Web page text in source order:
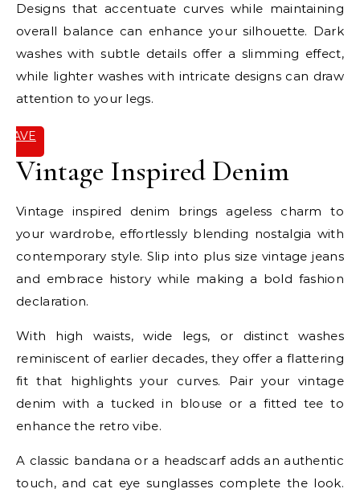
Designs that accentuate curves while maintaining
overall balance can enhance your silhouette. Dark
washes with subtle details offer a slimming effect,
while lighter washes with intricate designs can draw
attention to your legs.
SAVE
Vintage Inspired Denim
Vintage inspired denim brings ageless charm to
your wardrobe, effortlessly blending nostalgia with
contemporary style. Slip into plus size vintage jeans
and embrace history while making a bold fashion
declaration.
With high waists, wide legs, or distinct washes
reminiscent of earlier decades, they offer a flattering
fit that highlights your curves. Pair your vintage
denim with a tucked in blouse or a fitted tee to
enhance the retro vibe.
A classic bandana or a headscarf adds an authentic
touch, and cat eye sunglasses complete the look.